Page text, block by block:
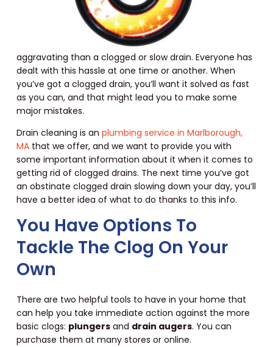
aggravating than a clogged or slow drain. Everyone has
dealt with this hassle at one time or another. When
you’ve got a clogged drain, you’ll want it solved as fast
as you can, and that might lead you to make some
major mistakes.
Drain cleaning is an plumbing service in Marlborough,
MAthat we offer, and we want to provide you with
some important information about it when it comes to
getting rid of clogged drains. The next time you’ve got
an obstinate clogged drain slowing down your day, you’ll
have a better idea of what to do thanks to this info.
You Have Options To
Tackle The Clog On Your
Own
There are two helpful tools to have in your home that
can help you take immediate action against the more
basic clogs: plungersand drain augers. You can
purchase them at many stores or online.